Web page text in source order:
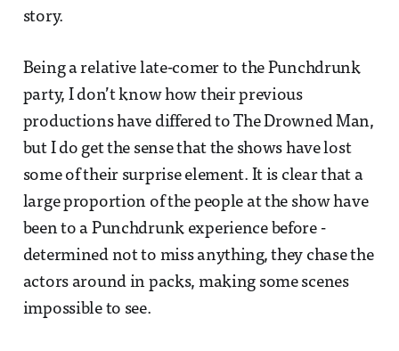
story.
Being a relative late-comer to the Punchdrunk
party, I don’t know how their previous
productions have differed to The Drowned Man,
but I do get the sense that the shows have lost
some of their surprise element. It is clear that a
large proportion of the people at the show have
been to a Punchdrunk experience before -
determined not to miss anything, they chase the
actors around in packs, making some scenes
impossible to see.